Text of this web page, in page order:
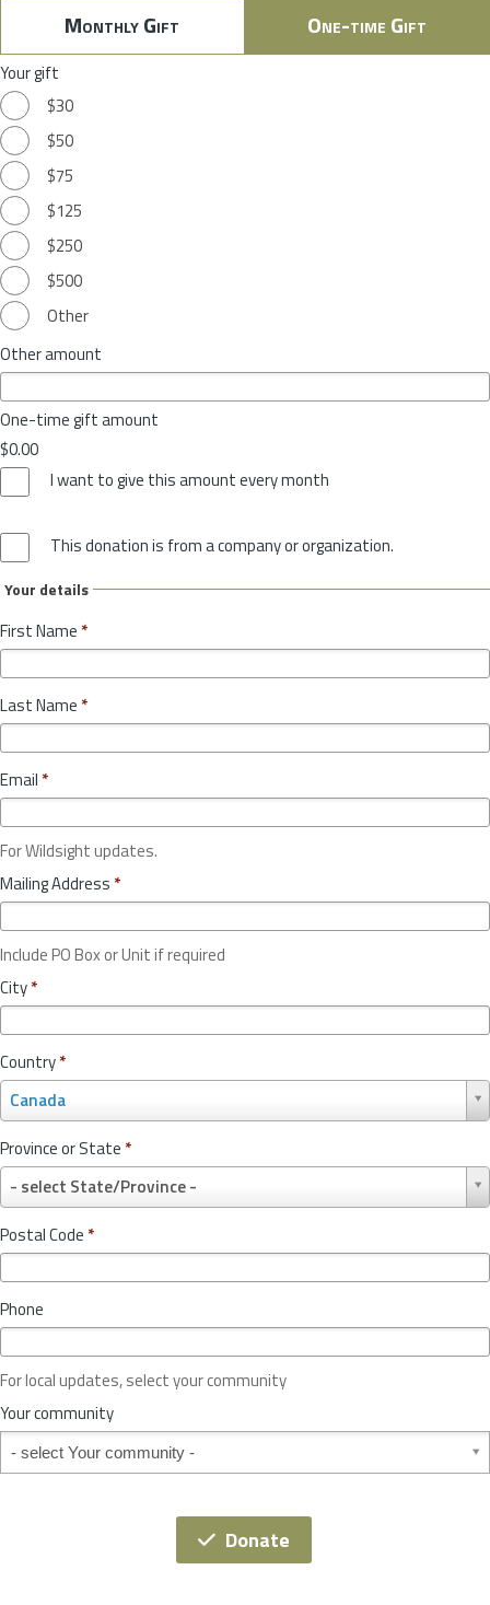
Monthly Gift One-time Gift
Your gift
$30
$50
$75
$125
$250
$500
Other
Other amount
One-time gift amount
$0.00
I want to give this amount every month
This donation is from a company or organization.
Your details
First Name *
Last Name *
Email *
For Wildsight updates.
Mailing Address *
Include PO Box or Unit if required
City*
Country*
Canada
o
u
n
r
y
*
Province or State *
- select State/Province -
r
o
v
c
o
r
S
t
t
Postal Code *
Phone
For local updates, select your community
Your community
Your community
Donate